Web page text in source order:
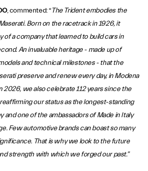
, commented: “The Trident embodies the
Born on the racetrack in 1926, it
of a company that learned to build cars in
An invaluable heritage - made up of
and technical milestones - that the
preserve and renew every day, in Modena
2026, we also celebrate 112 years since the
our status as the longest-standing
and one of the ambassadors of Made in Italy
Few automotive brands can boast so many
That is why we look to the future
strength with which we forged our past.”